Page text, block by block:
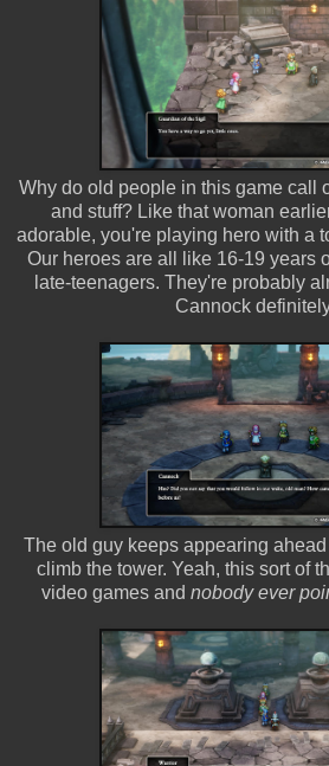
Why do old people in this game call
and stuff? Like that woman
adorable, you're playing hero with a
Our heroes are all like 16-19 years
late-teenagers. They're probably
Cannock
The old guy keeps appearing
climb the tower. Yeah, this sort of
video games and nobody ever